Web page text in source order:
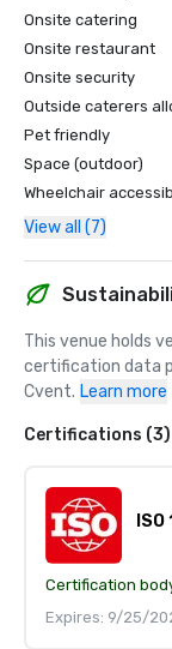
Onsite catering
Onsite restaurant
Onsite security
Outside caterers
Pet friendly
Space (outdoor)
Wheelchair
View all (7)
This venue holds
certification data
Cvent. Learn more
Certifications (3)
Certification
Expires: 9/25/